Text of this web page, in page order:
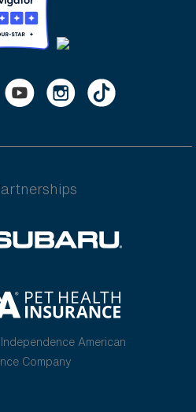
American
Company